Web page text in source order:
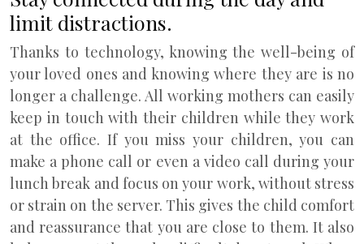
limit distractions.
Thanks to technology, knowing the well-being of
your loved ones and knowing where they are is no
longer a challenge. All working mothers can easily
keep in touch with their children while they work
at the office. If you miss your children, you can
make a phone call or even a video call during your
lunch break and focus on your work, without stress
or strain on the server. This gives the child comfort
and reassurance that you are close to them. It also